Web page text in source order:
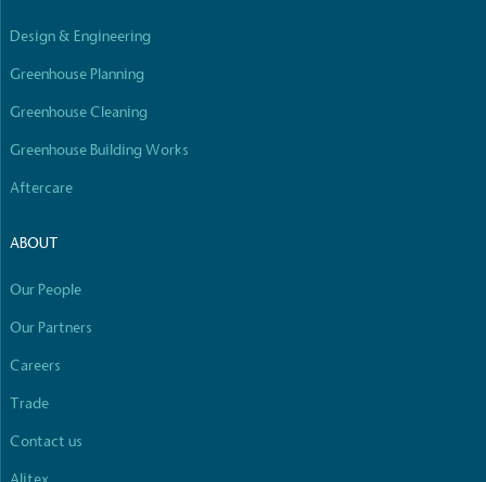
Design & Engineering
Greenhouse Planning
Greenhouse Cleaning
Greenhouse Building Works
Aftercare
ABOUT
Our People
Our Partners
Careers
Trade
Contact us
The brand takes action to empower its employees
to be happier, healthier and live more sustainably.
The brand ensures food and packaging waste
and used locally, creating a circular on-site system.